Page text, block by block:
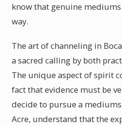
know that genuine
way.
The art of channeling in
a sacred calling by both
The unique aspect of spirit
fact that evidence must be
decide to pursue a
Acre, understand that the